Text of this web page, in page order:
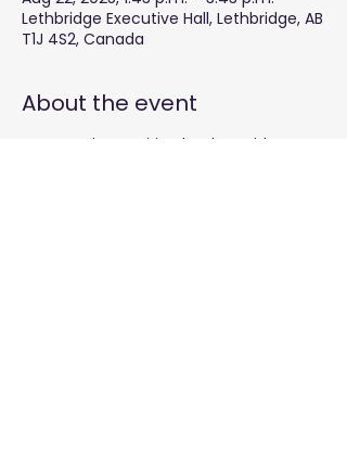
Lethbridge Executive Hall, Lethbridge, AB
T1J 4S2, Canada
About the event
Empowering aspiring leaders with